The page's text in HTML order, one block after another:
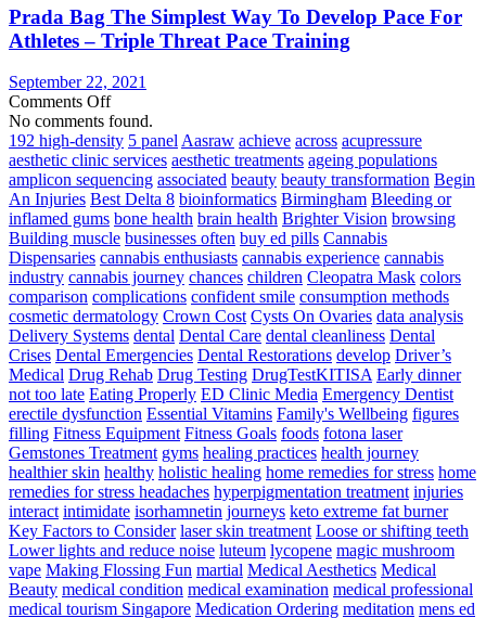
Your
Internal
Health!
It
Isn’t
Just
for
Hippies
Prada Bag The Simplest Way To Develop Pace For
Athletes – Triple Threat Pace Training
September 22, 2021
Comments Offon
Prada
Bag
The
Simplest
Way
To
Develop
Pace
For
Athletes
–
Triple
Threat
Pace
Training
No comments found.
192 high-density 5 panel Aasraw achieve across acupressure
aesthetic clinic services aesthetic treatments ageing populations
amplicon sequencing associated beauty beauty transformation Begin
An Injuries Best Delta 8 bioinformatics Birmingham Bleeding or
inflamed gums bone health brain health Brighter Vision browsing
Building muscle businesses often buy ed pills Cannabis
Dispensaries cannabis enthusiasts cannabis experience cannabis
industry cannabis journey chances children Cleopatra Mask colors
comparison complications confident smile consumption methods
cosmetic dermatology Crown Cost Cysts On Ovaries data analysis
Delivery Systems dental Dental Care dental cleanliness Dental
Crises Dental Emergencies Dental Restorations develop Driver’s
Medical Drug Rehab Drug Testing DrugTestKITISA Early dinner
not too late Eating Properly ED Clinic Media Emergency Dentist
erectile dysfunction Essential Vitamins Family's Wellbeing figures
filling Fitness Equipment Fitness Goals foods fotona laser
Gemstones Treatment gyms healing practices health journey
healthier skin healthy holistic healing home remedies for stress home
remedies for stress headaches hyperpigmentation treatment injuries
interact intimidate isorhamnetin journeys keto extreme fat burner
Key Factors to Consider laser skin treatment Loose or shifting teeth
Lower lights and reduce noise luteum lycopene magic mushroom
vape Making Flossing Fun martial Medical Aesthetics Medical
Beauty medical condition medical examination medical professional
medical tourism Singapore Medication Ordering meditation mens ed